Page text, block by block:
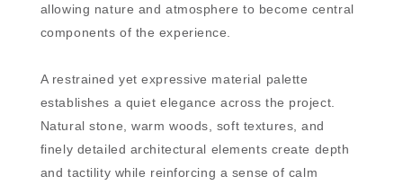
allowing nature and atmosphere to become central
components of the experience.
A restrained yet expressive material palette
establishes a quiet elegance across the project.
Natural stone, warm woods, soft textures, and
finely detailed architectural elements create depth
and tactility while reinforcing a sense of calm